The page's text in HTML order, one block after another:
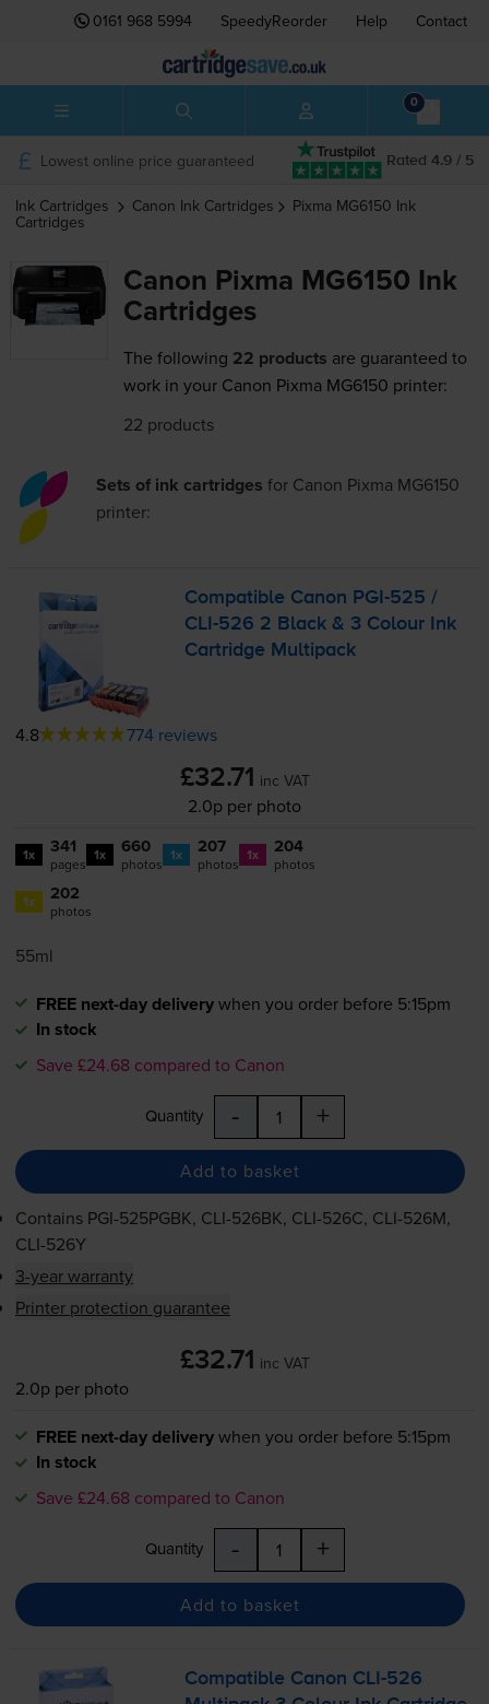
0161 968 5994 SpeedyReorder Help Contact
0
Rated 4.9 / 5
Lowest online price guaranteed
Ink Cartridges Canon Ink Cartridges Pixma MG6150 Ink
Cartridges
Canon Pixma MG6150 Ink
Cartridges
The following 22 products are guaranteed to
work in your Canon Pixma MG6150 printer:
22 products
Sets of ink cartridges for Canon Pixma MG6150
printer:
Compatible Canon PGI-525 /
CLI-526 2 Black & 3 Colour Ink
Cartridge Multipack
4.8 774 reviews
£32.71 inc VAT
2.0p per photo
1x 341
pages 1x 660
photos 1x 207
photos 1x 204
photos
1x 202
photos
55ml
FREE next-day deliverywhen you order before 5:15pm
In stock
Save £24.68 compared to Canon
Quantity - +
Add to basket
Contains PGI-525PGBK, CLI-526BK, CLI-526C, CLI-526M,
CLI-526Y
3-year warranty
Printer protection guarantee
£32.71 inc VAT
2.0p per photo
FREE next-day deliverywhen you order before 5:15pm
In stock
Save £24.68 compared to Canon
Quantity - +
Add to basket
Compatible Canon CLI-526